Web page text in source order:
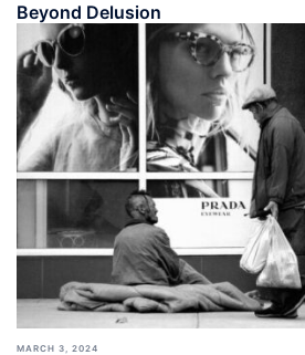
Beyond Delusion
MARCH 3, 2024